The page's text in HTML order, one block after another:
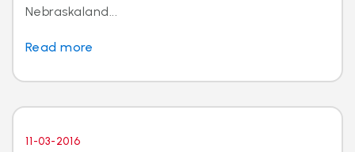
Nebraskaland...
Read more
11-03-2016